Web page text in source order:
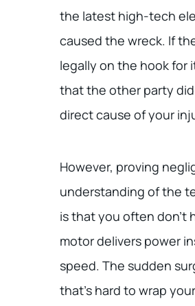
the latest high-tech
caused the wreck. If
legally on the hook for
that the other party
direct cause of your
However, proving
understanding of the
is that you often don’t
motor delivers power
speed. The sudden
that’s hard to wrap